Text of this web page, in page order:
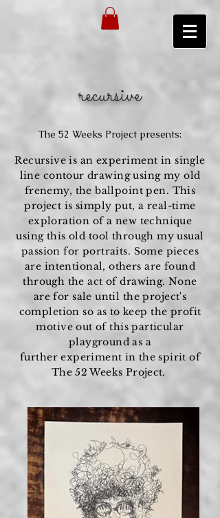
recursive
The 52 Weeks Project presents:
Recursive is an experiment in single
line contour drawing using my old
frenemy, the ballpoint pen. This
project is simply put, a real-time
exploration of a new technique
using this old tool through my usual
passion for portraits. Some pieces
are intentional, others are found
through the act of drawing. None
are for sale until the project's
completion so as to keep the profit
motive out of this particular
playground as a
furtherexperiment in the spirit of
The 52 Weeks Project.